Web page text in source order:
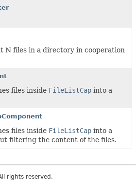
N files in a directory in cooperation
files inside FileListCap into a
files inside FileListCap into a
filtering the content of the files.
rights reserved.